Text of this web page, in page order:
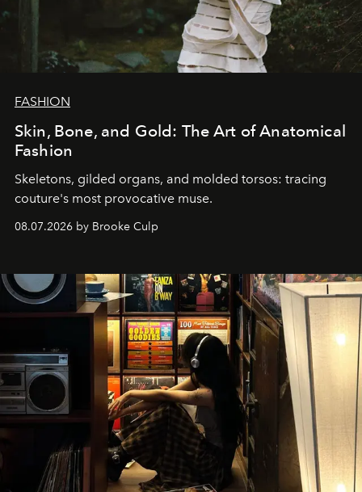
FASHION
Skin, Bone, and Gold: The Art of Anatomical
Fashion
Skeletons, gilded organs, and molded torsos: tracing
couture's most provocative muse.
08.07.2026 by Brooke Culp